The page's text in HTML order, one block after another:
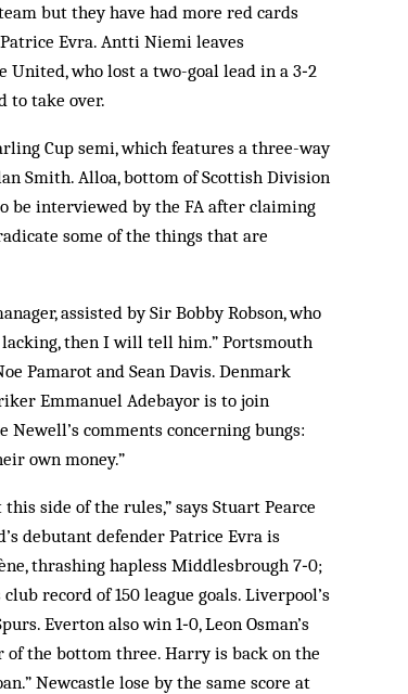
but they have had more red cards
Evra. Antti Niemi leaves
United, who lost a two-goal lead in a 3‑2
to take over.
Cup semi, which features a three-way
Smith. Alloa, bottom of Scottish Division
be interviewed by the FA after claiming
some of the things that are
assisted by Sir Bobby Robson, who
then I will tell him.” Portsmouth
Pamarot and Sean Davis. Denmark
Emmanuel Adebayor is to join
comments concerning bungs:
own money.”
side of the rules,” says Stuart Pearce
debutant defender Patrice Evra is
thrashing hapless Middlesbrough 7‑0;
record of 150 league goals. Liverpool’s
Everton also win 1‑0, Leon Osman’s
the bottom three. Harry is back on the
Newcastle lose by the same score at